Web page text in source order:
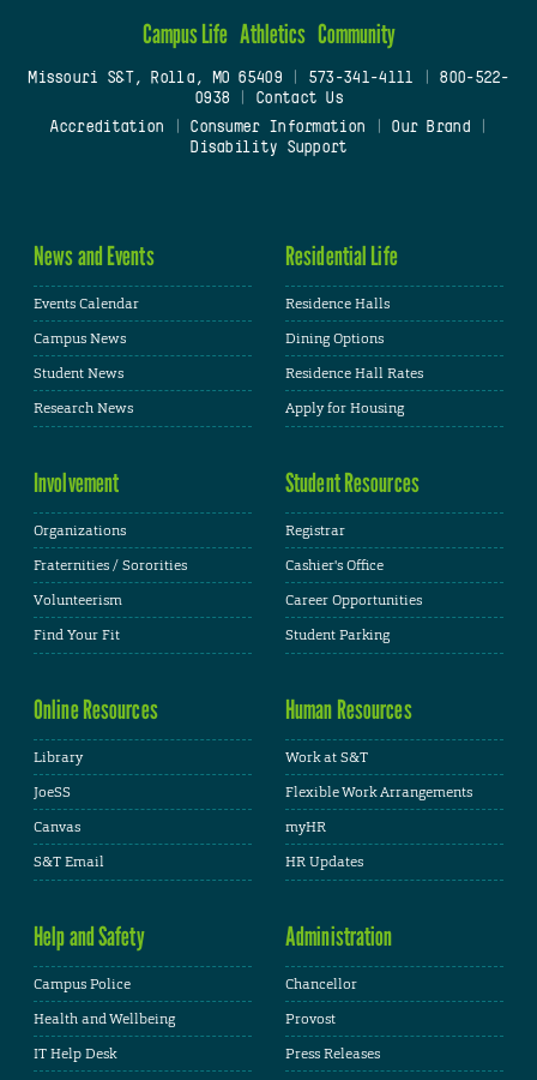
Campus Life Athletics Community
Missouri S&T, Rolla, MO 65409| 573-341-4111
800-522-
0938
Contact Us
Accreditation
Consumer Information Our Brand
Disability Support
News and Events
Events Calendar
Campus News
Student News
Research News
Residential Life
Residence Halls
Dining Options
Residence Hall Rates
Apply for Housing
Involvement
Organizations
Fraternities / Sororities
Volunteerism
Find Your Fit
Student Resources
Registrar
Cashier's Office
Career Opportunities
Student Parking
Online Resources
Library
JoeSS
Canvas
S&T Email
Human Resources
Work at S&T
Flexible Work Arrangements
myHR
HR Updates
Help and Safety
Campus Police
Health and Wellbeing
IT Help Desk
Administration
Chancellor
Provost
Press Releases